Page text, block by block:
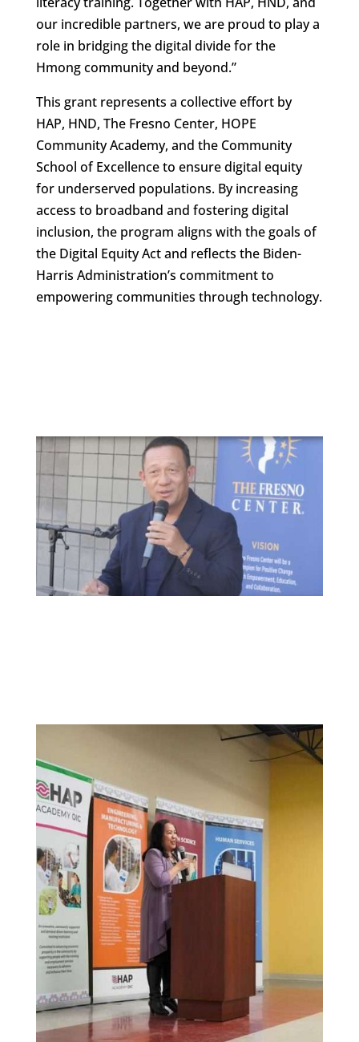
our incredible partners, we are proud to play a
role in bridging the digital divide for the
Hmong community and beyond.”
This grant represents a collective effort by
HAP, HND, The Fresno Center, HOPE
Community Academy, and the Community
School of Excellence to ensure digital equity
for underserved populations. By increasing
access to broadband and fostering digital
inclusion, the program aligns with the goals of
the Digital Equity Act and reflects the Biden-
Harris Administration’s commitment to
empowering communities through technology.